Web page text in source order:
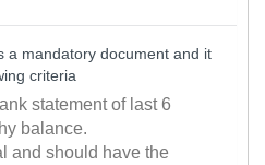
a mandatory document and it
criteria
statement of last 6
balance.
and should have the